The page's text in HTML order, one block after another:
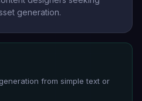
generation.
from simple text or